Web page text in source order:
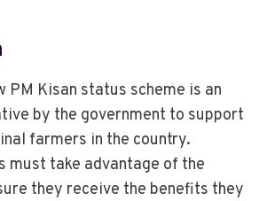
PM Kisan status scheme is an
by the government to support
farmers in the country.
must take advantage of the
they receive the benefits they